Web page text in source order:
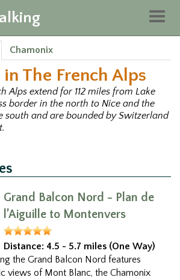
Chamonix
in The French Alps
Alps extend for 112 miles from Lake
border in the north to Nice and the
south and are bounded by Switzerland
Grand Balcon Nord - Plan de
l’Aiguille to Montenvers
Distance: 4.5 - 5.7 miles (One Way)
the Grand Balcon Nord features
views of Mont Blanc, the Chamonix